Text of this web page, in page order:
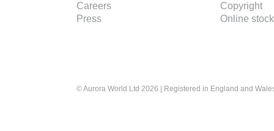
Careers
Press
Copyright
Online
© Aurora World Ltd 2026 | Registered in England and